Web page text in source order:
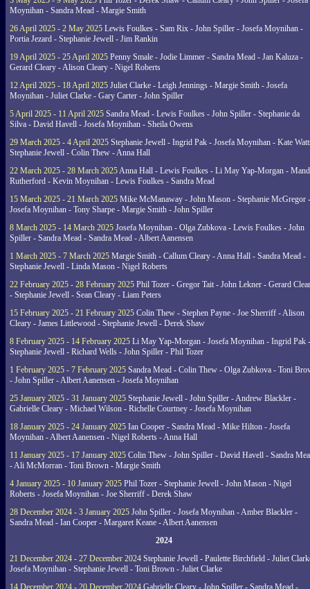
Moynihan - Sandra Mead - Margie Smith
26 April 2025 - 2 May 2025 Lewis Foulkes - Sam Rix - John Spiller - Josefa Moynihan -
Portia Jezard - Stephanie Jewell - Jim Rankin
19 April 2025 - 25 April 2025 Penny Smale - Jodie Limmer - Sandra Mead - Jan Kaluza -
Gerard Cleary - Alison Cleary - Nigel Roberts
12 April 2025 - 18 April 2025 Juliet Clarke - Leigh Jennings - Margie Smith - Josefa
Moynihan - Juliet Clarke - Gary Carter - John Spiller
5 April 2025 - 11 April 2025 Sandra Mead - Lewis Foulkes - John Spiller - Stephanie da
Silva - David Havell - Josefa Moynihan - Sheila Owens
29 March 2025 - 4 April 2025 Stephanie Jewell - Ingrid Pak - Josefa Moynihan - Kate
Stephanie Jewell - Colin Thew - Anna Hall
22 March 2025 - 28 March 2025Anna Hall - Lewis Foulkes - Li May Yap-Morgan -
Rutherford - Kevin Moynihan - Lewis Foulkes - Sandra Mead
15 March 2025 - 21 March 2025 Mike McManaway - John Mason - Stephanie McGregor -
Josefa Moynihan - Tony Sharpe - Margie Smith - John Spiller
8 March 2025 - 14 March 2025 Josefa Moynihan - Olga Zubkova - Lewis Foulkes - John
Spiller - Sandra Mead - Sandra Mead - Albert Aanensen
1 March 2025 - 7 March 2025 Margie Smith - Callum Cleary - Anna Hall - Sandra Mead -
Stephanie Jewell - Linda Mason - Nigel Roberts
22 February 2025 - 28 February 2025 Phil Tozer - Gregor Tait - John Lekner - Gerard
- Stephanie Jewell - Sean Cleary - Liam Peters
15 February 2025 - 21 February 2025 Colin Thew - Stephen Payne - Joe Sherriff - Alison
Cleary - James Littlewood - Stephanie Jewell - Derek Shaw
8 February 2025 - 14 February 2025 Li May Yap-Morgan - Josefa Moynihan - Ingrid Pak -
Stephanie Jewell - Richard Wells - John Spiller - Phil Tozer
1 February 2025 - 7 February 2025 Sandra Mead - Colin Thew - Olga Zubkova - Toni
- John Spiller - Albert Aanensen - Josefa Moynihan
25 January 2025 - 31 January 2025 Stephanie Jewell - John Spiller - Andrew Blackler -
Gabrielle Cleary - Michael Wilson - Richelle Courtney - Josefa Moynihan
18 January 2025 - 24 January 2025 Ian Cooper - Sandra Mead - Mike Hilton - Josefa
Moynihan - Albert Aanensen - Nigel Roberts - Anna Hall
11 January 2025 - 17 January 2025 Colin Thew - John Spiller - David Havell - Sandra
- Ali McMorran - Toni Brown - Margie Smith
4 January 2025 - 10 January 2025 Phil Tozer - Stephanie Jewell - John Mason - Nigel
Roberts - Josefa Moynihan - Joe Sherriff - Derek Shaw
28 December 2024 - 3 January 2025 John Spiller - Josefa Moynihan - Amber Blackler -
Sandra Mead - Ian Cooper - Margaret Keane - Albert Aanensen
2024
21 December 2024 - 27 December 2024 Stephanie Jewell - Paulette Birchfield - Juliet
Josefa Moynihan - Stephanie Jewell - Toni Brown - Juliet Clarke
14 December 2024 - 20 December 2024 Gabrielle Cleary - John Spiller - Sandra Mead -